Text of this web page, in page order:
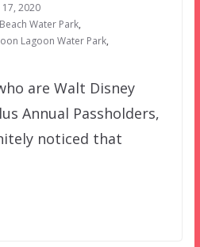
2020
Water Park,
Lagoon Water Park,
are Walt Disney
Annual Passholders,
noticed that